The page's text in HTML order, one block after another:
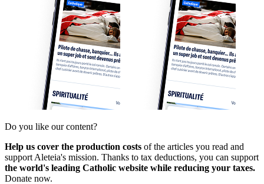
Do you like our content?
Help us cover the production costs of the articles you read and
support Aleteia's mission. Thanks to tax deductions, you can support
the world's leading Catholic website while reducing your taxes.
Donate now.